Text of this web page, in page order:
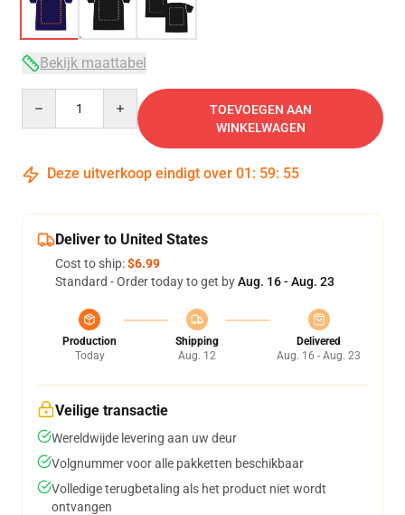
Bekijk maattabel
TOEVOEGEN AAN
WINKELWAGEN
Deze uitverkoop eindigt over 01 : 59: 54
Deliver to United States
Cost to ship:$6.99
Standard - Order today to get byAug. 16 - Aug. 23
Production
Today
Shipping
Aug. 12
Delivered
Aug. 16 - Aug. 23
Veilige transactie
Wereldwijde levering aan uw deur
Volgnummer voor alle pakketten beschikbaar
Volledige terugbetaling als het product niet wordt
ontvangen